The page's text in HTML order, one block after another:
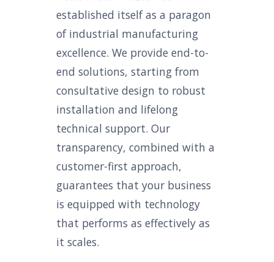
established itself as a paragon
of industrial manufacturing
excellence. We provide end-to-
end solutions, starting from
consultative design to robust
installation and lifelong
technical support. Our
transparency, combined with a
customer-first approach,
guarantees that your business
is equipped with technology
that performs as effectively as
it scales.